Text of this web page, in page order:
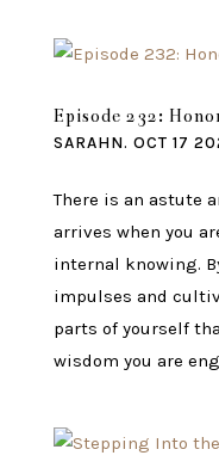
Episode 232:
SARAHN. OCT 17
There is an astute
arrives when you
internal knowing.
impulses and
parts of yourself
wisdom you are